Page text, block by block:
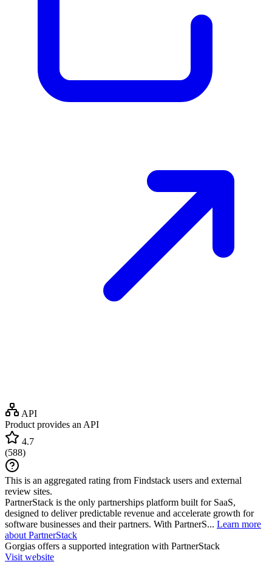
API
Product provides an API
4.7
(588)
This is an aggregated rating from Findstack users and external
review sites.
PartnerStack is the only partnerships platform built for SaaS,
designed to deliver predictable revenue and accelerate growth for
software businesses and their partners. With PartnerS... Learn more
about PartnerStack
Gorgias offers a supported integration with PartnerStack
Visit website